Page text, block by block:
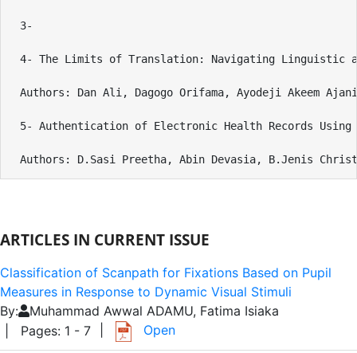
3-
4- The Limits of Translation: Navigating Linguistic
Authors: Dan Ali, Dagogo Orifama, Ayodeji Akeem Ajani
5- Authentication of Electronic Health Records Using
Authors: D.Sasi Preetha, Abin Devasia, B.Jenis
ARTICLES IN CURRENT ISSUE
Classification of Scanpath for Fixations Based on Pupil
Measures in Response to Dynamic Visual Stimuli
By:
Muhammad Awwal ADAMU, Fatima Isiaka
| Pages: 1 - 7
Open